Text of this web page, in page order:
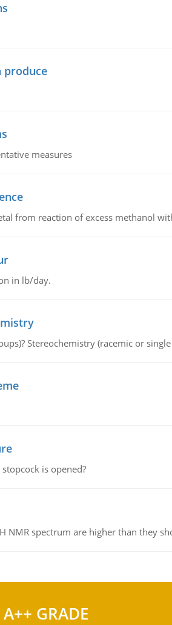
produce
measures
from reaction of excess methanol
in lb/day.
Stereochemistry (racemic or
is opened?
NMR spectrum are higher than they
GRADE